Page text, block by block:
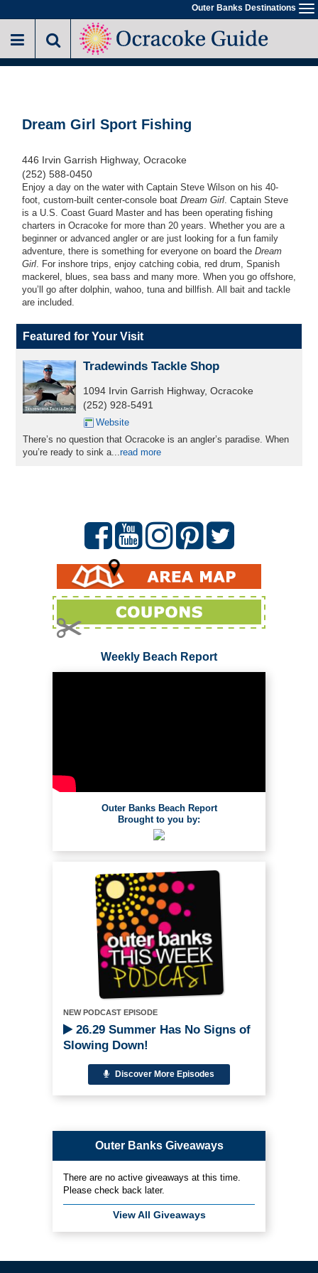
to
main
Outer Banks Destinations
Dream Girl Sport Fishing
446 Irvin Garrish Highway, Ocracoke
(252) 588-0450
Enjoy a day on the water with Captain Steve Wilson on his 40-
foot, custom-built center-console boat Dream Girl. Captain Steve
is a U.S. Coast Guard Master and has been operating fishing
charters in Ocracoke for more than 20 years. Whether you are a
beginner or advanced angler or are just looking for a fun family
adventure, there is something for everyone on board the Dream
Girl. For inshore trips, enjoy catching cobia, red drum, Spanish
mackerel, blues, sea bass and many more. When you go offshore,
you’ll go after dolphin, wahoo, tuna and billfish. All bait and tackle
are included.
Featured for Your Visit
Tradewinds Tackle Shop
1094 Irvin Garrish Highway, Ocracoke
(252) 928-5491
Website
There’s no question that Ocracoke is an angler’s paradise. When
you’re ready to sink a...read more
Weekly Beach Report
Outer Banks Beach Report
Brought to you by:
NEW PODCAST EPISODE
26.29 Summer Has No Signs of
Slowing Down!
Discover More Episodes
Outer Banks Giveaways
There are no active giveaways at this time.
Please check back later.
View All Giveaways